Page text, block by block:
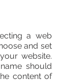
a web
and set
website.
should
content of